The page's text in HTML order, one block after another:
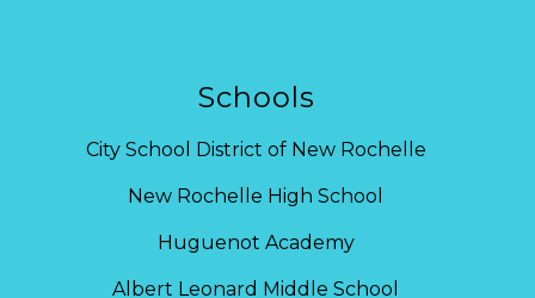
Schools
City School District of New Rochelle
New Rochelle High School
Huguenot Academy
Albert Leonard Middle School